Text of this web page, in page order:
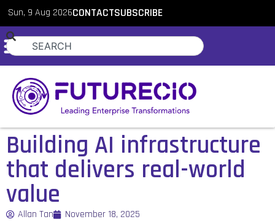
Sun, 9 Aug 2026CONTACTSUBSCRIBE
Building AI infrastructure
that delivers real-world
value
Allan Tan November 18, 2025